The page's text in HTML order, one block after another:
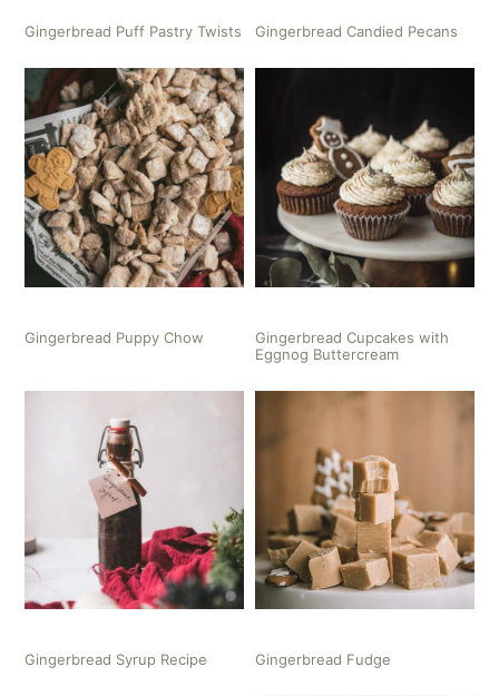
Gingerbread Puff Pastry Twists Gingerbread Candied Pecans
Gingerbread Puppy Chow
Gingerbread Cupcakes with
Eggnog Buttercream
Gingerbread Syrup Recipe Gingerbread Fudge